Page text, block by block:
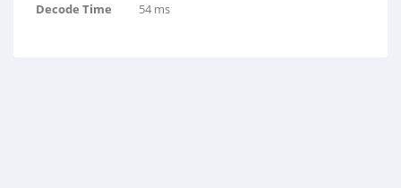
Decode Time 54 ms